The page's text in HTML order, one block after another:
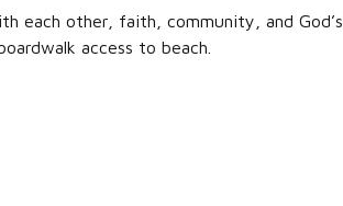
each other, faith, community, and God’s
access to beach.